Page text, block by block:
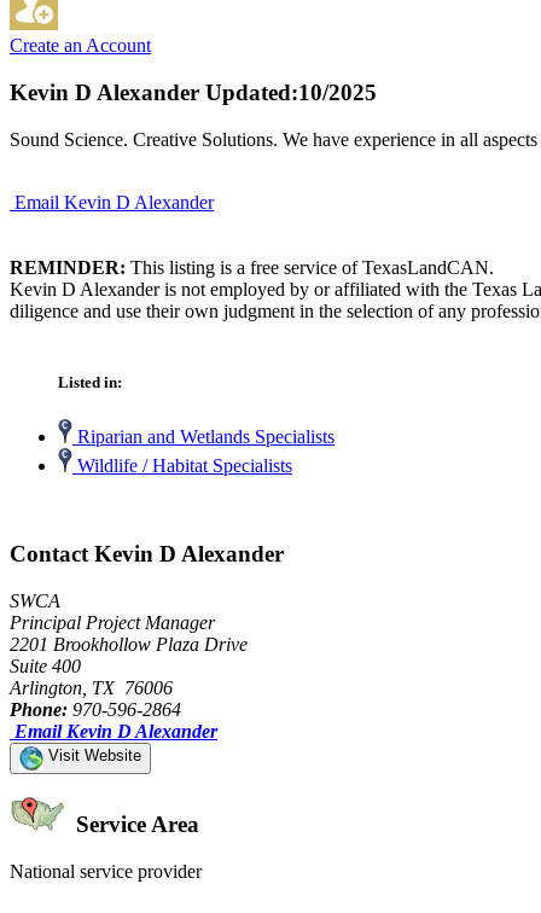
Create an Account
Kevin D Alexander Updated:10/2025
Sound Science. Creative Solutions. We have experience in all
Email Kevin D Alexander
REMINDER: This listing is a free service of TexasLandCAN.
Kevin D Alexander is not employed by or affiliated with the Texas
diligence and use their own judgment in the selection of any
Listed in:
Riparian and Wetlands Specialists
Wildlife / Habitat Specialists
Contact Kevin D Alexander
SWCA
Principal Project Manager
2201 Brookhollow Plaza Drive
Suite 400
Arlington, TX 76006
Phone: 970-596-2864
Email Kevin D Alexander
Visit Website
Service Area
National service provider